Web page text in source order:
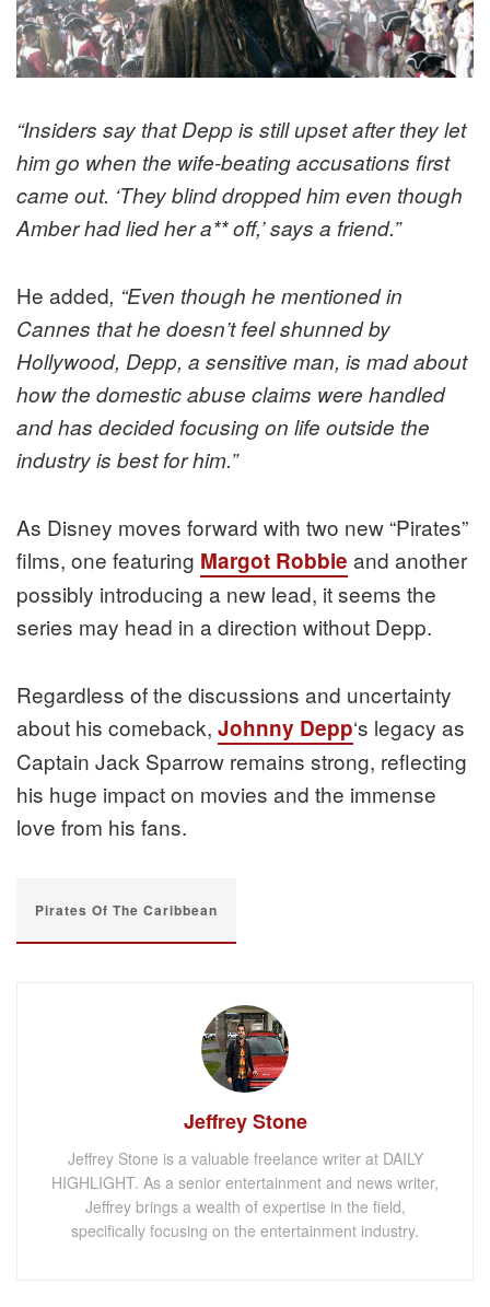
“Insiders say that Depp is still upset after they let
him go when the wife-beating accusations first
came out. ‘They blind dropped him even though
Amber had lied her a** off,’ says a friend.”
He added, “Even though he mentioned in
Cannes that he doesn’t feel shunned by
Hollywood, Depp, a sensitive man, is mad about
how the domestic abuse claims were handled
and has decided focusing on life outside the
industry is best for him.”
As Disney moves forward with two new “Pirates”
films, one featuring Margot Robbie and another
possibly introducing a new lead, it seems the
series may head in a direction without Depp.
Regardless of the discussions and uncertainty
about his comeback, Johnny Depp‘s legacy as
Captain Jack Sparrow remains strong, reflecting
his huge impact on movies and the immense
love from his fans.
Pirates Of The Caribbean
Jeffrey Stone
Jeffrey Stone is a valuable freelance writer at DAILY
HIGHLIGHT. As a senior entertainment and news writer,
Jeffrey brings a wealth of expertise in the field,
specifically focusing on the entertainment industry.